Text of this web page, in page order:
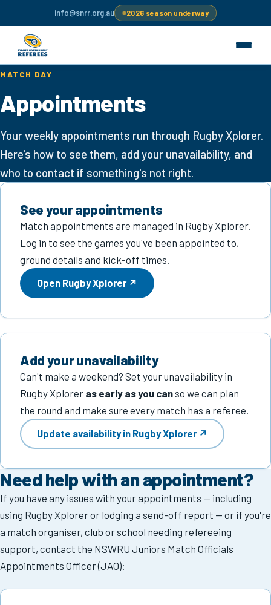
info@snrr.org.au 2026 season underway
Appointments
Education
Resources
Grounds
For clubs
About
About us
Life members
Annual reports
Contact
Become a referee
MATCH DAY
Appointments
Your weekly appointments run through Rugby Xplorer.
Here's how to see them, add your unavailability, and
who to contact if something's not right.
See your appointments
Match appointments are managed in Rugby Xplorer.
Log in to see the games you've been appointed to,
ground details and kick-off times.
Open Rugby Xplorer ↗
Add your unavailability
Can't make a weekend? Set your unavailability in
Rugby Xplorer as early as you canso we can plan
the round and make sure every match has a referee.
Update availability in Rugby Xplorer ↗
Need help with an appointment?
If you have any issues with your appointments — including
using Rugby Xplorer or lodging a send-off report — or if you're
a match organiser, club or school needing refereeing
support, contact the NSWRU Juniors Match Officials
Appointments Officer (JAO):